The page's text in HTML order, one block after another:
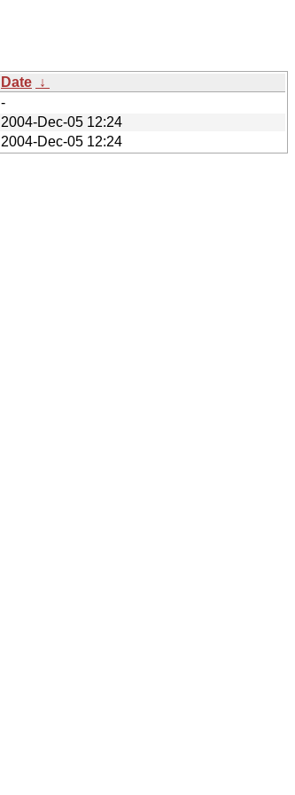
Date ↓
-
2004-Dec-05 12:24
2004-Dec-05 12:24